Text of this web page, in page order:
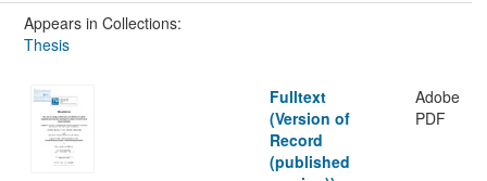
Appears in Collections:
Thesis
Fulltext
(Version of
Record
(published
Adobe
PDF